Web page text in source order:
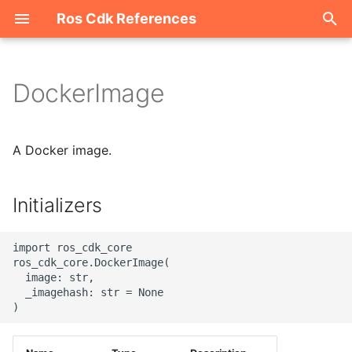
Ros Cdk References
i
i
n
Welcome
ROS-CDK-acm
ROS-CDK-adb
ROS-CDK-adblake
ROS-CDK-agentrun
DockerImage
A Docker image.
Initializers
import ros_cdk_core
ros_cdk_core.DockerImage(
  image: str,
  _imagehash: str = None